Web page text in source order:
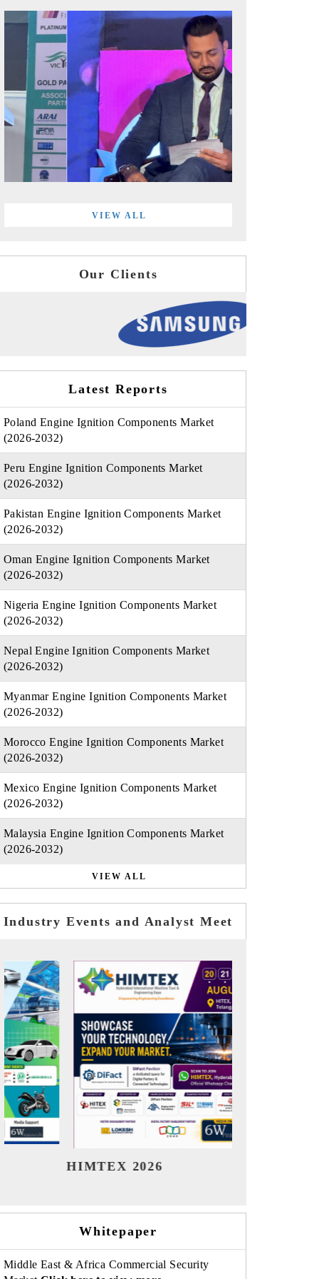
VIEW ALL
Our Clients
Latest Reports
Poland Engine Ignition Components Market
(2026-2032)
Peru Engine Ignition Components Market
(2026-2032)
Pakistan Engine Ignition Components Market
(2026-2032)
Oman Engine Ignition Components Market
(2026-2032)
Nigeria Engine Ignition Components Market
(2026-2032)
Nepal Engine Ignition Components Market
(2026-2032)
Myanmar Engine Ignition Components Market
(2026-2032)
Morocco Engine Ignition Components Market
(2026-2032)
Mexico Engine Ignition Components Market
(2026-2032)
Malaysia Engine Ignition Components Market
(2026-2032)
VIEW ALL
Industry Events and Analyst Meet
India Refining Summit 2026
Whitepaper
Middle East & Africa Commercial Security